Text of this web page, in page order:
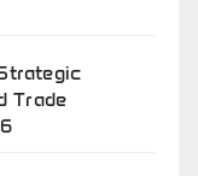
Trade